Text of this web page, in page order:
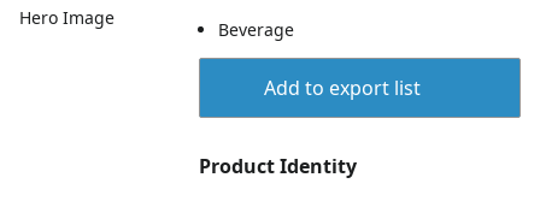
Hero Image
Beverage
Add to export list
Product Identity